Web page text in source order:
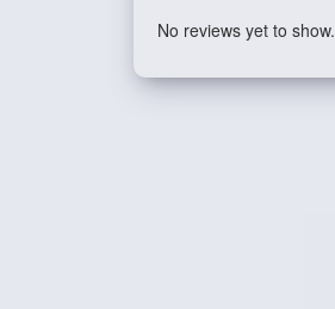
No reviews yet to show.